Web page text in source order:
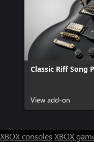
Classic Riff Song
View add-on
XBOX consoles XBOX